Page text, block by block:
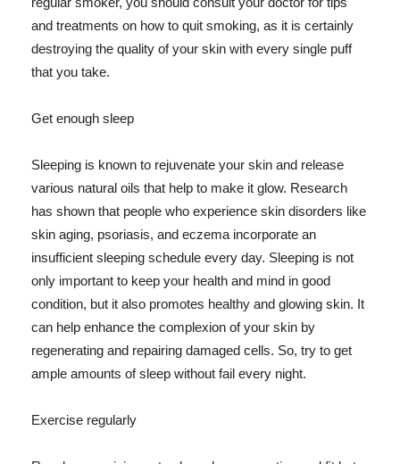
and treatments on how to quit smoking, as it is certainly
destroying the quality of your skin with every single puff
that you take.
Get enough sleep
Sleeping is known to rejuvenate your skin and release
various natural oils that help to make it glow. Research
has shown that people who experience skin disorders like
skin aging, psoriasis, and eczema incorporate an
insufficient sleeping schedule every day. Sleeping is not
only important to keep your health and mind in good
condition, but it also promotes healthy and glowing skin. It
can help enhance the complexion of your skin by
regenerating and repairing damaged cells. So, try to get
ample amounts of sleep without fail every night.
Exercise regularly